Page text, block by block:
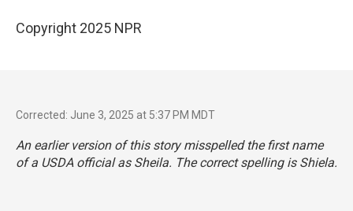
Copyright 2025 NPR
Corrected: June 3, 2025 at 5:37 PM MDT
An earlier version of this story misspelled the first name
of a USDA official as Sheila. The correct spelling is Shiela.